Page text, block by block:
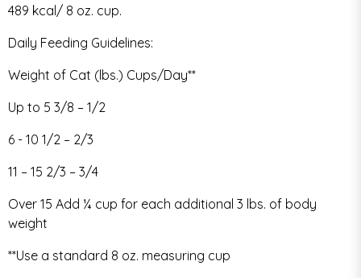
489 kcal/ 8 oz. cup.
Daily Feeding Guidelines:
Weight of Cat (lbs.) Cups/Day**
Up to 5 3/8 – 1/2
6 - 10 1/2 – 2/3
11 – 15 2/3 – 3/4
Over 15 Add ¼ cup for each additional 3 lbs. of body
weight
**Use a standard 8 oz. measuring cup